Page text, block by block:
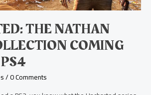
THE NATHAN
COMING
/0 Comments